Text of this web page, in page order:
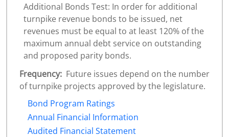
Additional Bonds Test: In order for additional
turnpike revenue bonds to be issued, net
revenues must be equal to at least 120% of the
maximum annual debt service on outstanding
and proposed parity bonds.
Frequency: Future issues depend on the number
of turnpike projects approved by the legislature.
Bond Program Ratings
Annual Financial Information
Audited Financial Statement